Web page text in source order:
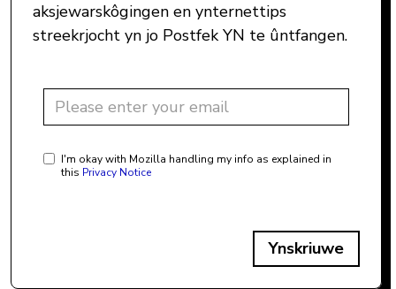
aksjewarskôgingen en ynternettips
streekrjocht yn jo Postfek YN te ûntfangen.
I'm okay with Mozilla handling my info as explained in
this Privacy Notice
Ynskriuwe